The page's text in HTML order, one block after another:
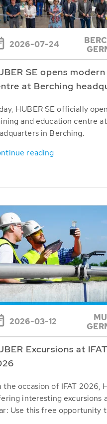
2026-07-24
SE opens
at Berching
HUBER SE officially
and education centre
in Berching.
reading
2026-03-12
Excursions at
the occasion of IFAT 2026,
interesting excursions
Use this free opportunity